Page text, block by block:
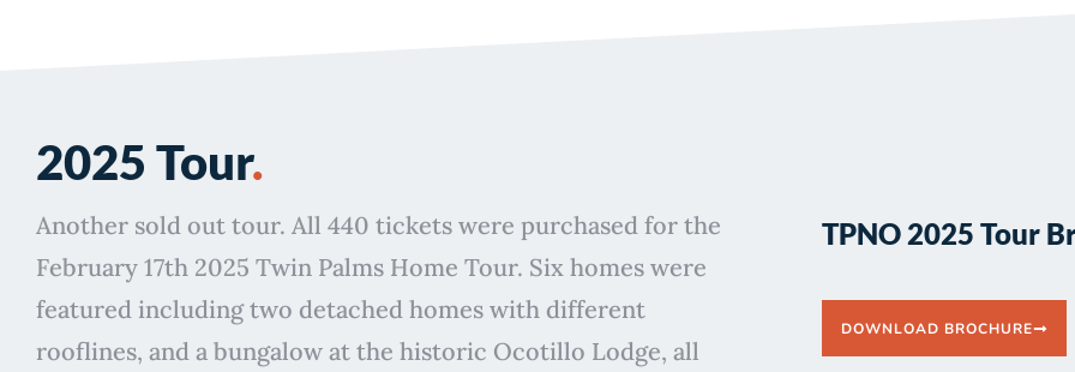
2025 Tour.
Another sold out tour. All 440 tickets were purchased for the
February 17th 2025 Twin Palms Home Tour. Six homes were
featured including two detached homes with different
rooflines, and a bungalow at the historic Ocotillo Lodge, all
TPNO 2025 Tour
DOWNLOAD BROCHURE